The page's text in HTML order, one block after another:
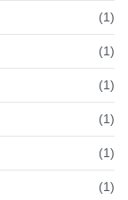
(1)
(1)
(1)
(1)
(1)
(1)